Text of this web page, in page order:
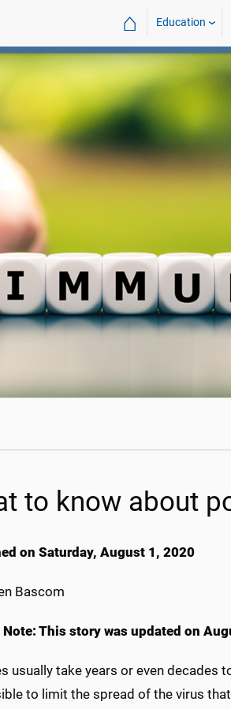
⌂ Education
to know about
on Saturday, August 1, 2020
Bascom
This story was updated on
usually take years or even decades
to limit the spread of the virus